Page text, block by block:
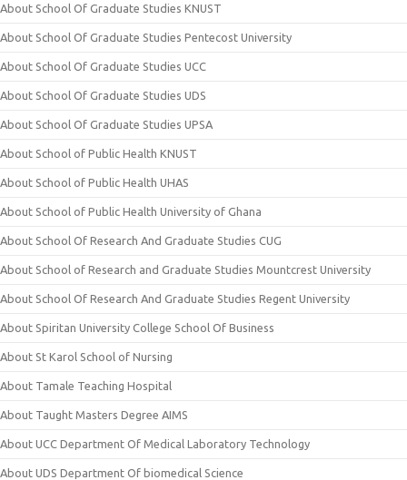
About School Of Graduate Studies KNUST
About School Of Graduate Studies Pentecost University
About School Of Graduate Studies UCC
About School Of Graduate Studies UDS
About School Of Graduate Studies UPSA
About School of Public Health KNUST
About School of Public Health UHAS
About School of Public Health University of Ghana
About School Of Research And Graduate Studies CUG
About School of Research and Graduate Studies Mountcrest University
About School Of Research And Graduate Studies Regent University
About Spiritan University College School Of Business
About St Karol School of Nursing
About Tamale Teaching Hospital
About Taught Masters Degree AIMS
About UCC Department Of Medical Laboratory Technology
About UDS Department Of biomedical Science